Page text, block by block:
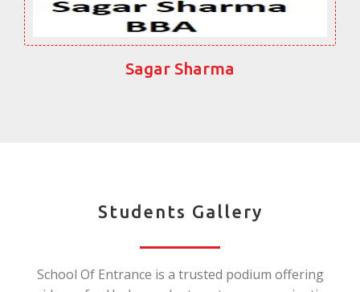
Sagar Sharma
Students Gallery
School Of Entrance is a trusted podium offering